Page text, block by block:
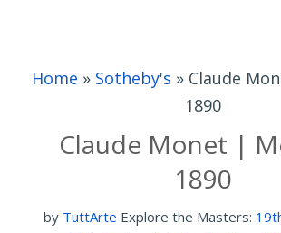
Home » Sotheby's » Claude
1890
Claude Monet |
1890
by TuttArte Explore the Masters: